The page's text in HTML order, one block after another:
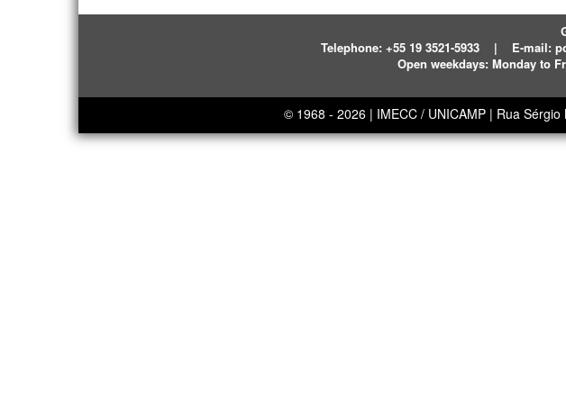
Telephone: +55 19 3521-5933 | E-mail:
Open weekdays: Monday to
© 1968 - 2026 | IMECC / UNICAMP | Rua Sérgio